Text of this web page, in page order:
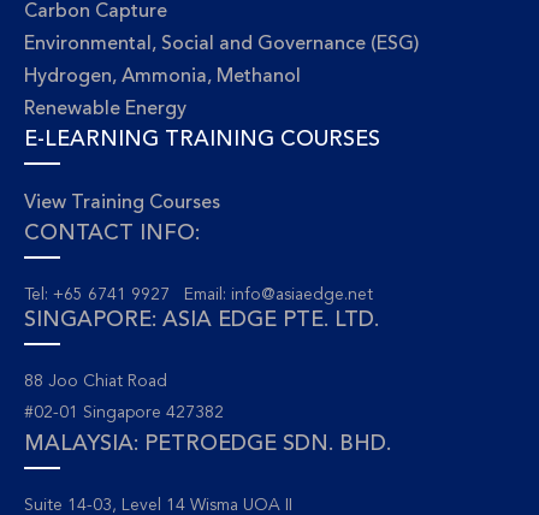
Carbon Capture
Environmental, Social and Governance (ESG)
Hydrogen, Ammonia, Methanol
Renewable Energy
E-LEARNING TRAINING COURSES
View Training Courses
CONTACT INFO:
Tel: +65 6741 9927 Email: info@asiaedge.net
SINGAPORE: ASIA EDGE PTE. LTD.
88 Joo Chiat Road
#02-01 Singapore 427382
MALAYSIA: PETROEDGE SDN. BHD.
Suite 14-03, Level 14 Wisma UOA II